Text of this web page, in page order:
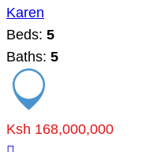
Karen
Beds: 5
Baths: 5
Ksh 168,000,000